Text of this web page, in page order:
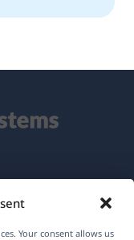
Your consent allows us